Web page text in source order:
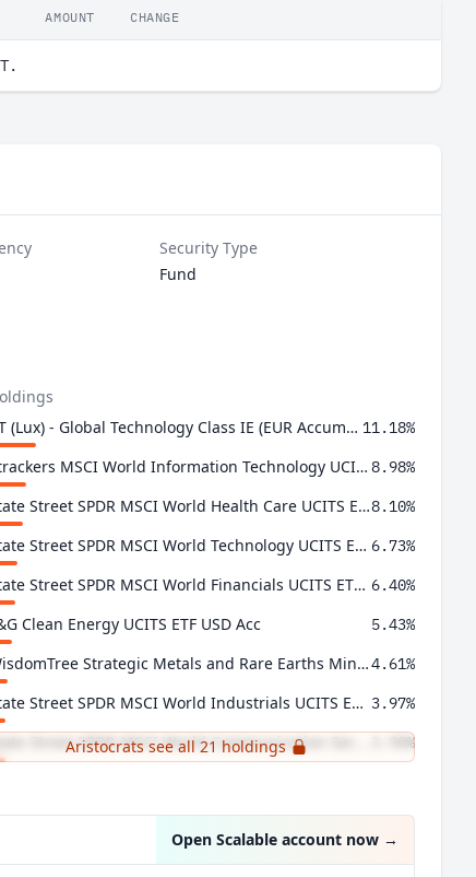
AMOUNT CHANGE
Security Type
Fund
CT (Lux) - Global Technology Class IE (EUR Accumulation Shares) 11.18%
Xtrackers MSCI World Information Technology UCITS ETF 1C 8.98%
State Street SPDR MSCI World Health Care UCITS ETF8.10%
State Street SPDR MSCI World Technology UCITS ETF USD Acc 6.73%
State Street SPDR MSCI World Financials UCITS ETF USD Acc 6.40%
Clean Energy UCITS ETF USD Acc 5.43%
WisdomTree Strategic Metals and Rare Earths Miners UCITS ETF USD Acc4.61%
State Street SPDR MSCI World Industrials UCITS ETF USD Acc 3.97%
3.90%
Aristocrats see all 21 holdings
Open Scalable account now →